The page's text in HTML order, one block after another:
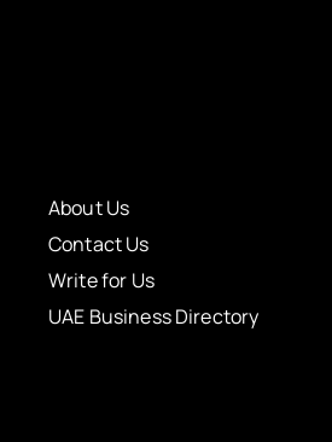
About Us
Contact Us
Write for Us
UAE Business Directory